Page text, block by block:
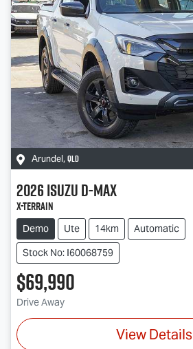
Arundel, QLD
2026IsuzuD-MAX
X-TERRAIN
Demo Ute 14km
Automatic
Stock No: I60068759
$69,990
Drive Away
View Details